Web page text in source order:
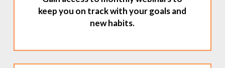
keep you on track with your goals and
new habits.